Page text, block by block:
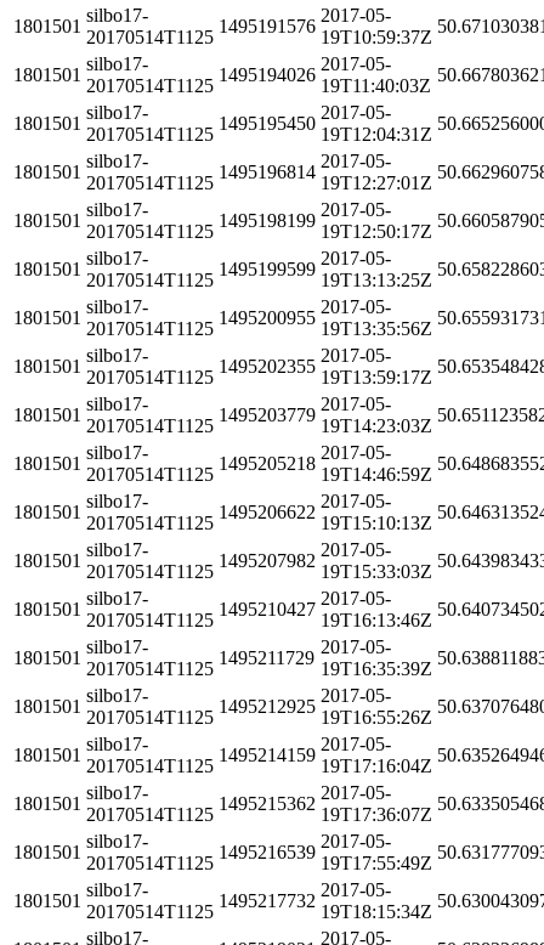
1801501
silbo17-
20170514T1125
1495191576
2017-05-
19T10:59:37Z
1801501
silbo17-
20170514T1125
1495194026
2017-05-
19T11:40:03Z
1801501
silbo17-
20170514T1125
1495195450
2017-05-
19T12:04:31Z
1801501
silbo17-
20170514T1125
1495196814
2017-05-
19T12:27:01Z
1801501
silbo17-
20170514T1125
1495198199
2017-05-
19T12:50:17Z
1801501
silbo17-
20170514T1125
1495199599
2017-05-
19T13:13:25Z
1801501
silbo17-
20170514T1125
1495200955
2017-05-
19T13:35:56Z
1801501
silbo17-
20170514T1125
1495202355
2017-05-
19T13:59:17Z
1801501
silbo17-
20170514T1125
1495203779
2017-05-
19T14:23:03Z
1801501
silbo17-
20170514T1125
1495205218
2017-05-
19T14:46:59Z
1801501
silbo17-
20170514T1125
1495206622
2017-05-
19T15:10:13Z
1801501
silbo17-
20170514T1125
1495207982
2017-05-
19T15:33:03Z
1801501
silbo17-
20170514T1125
1495210427
2017-05-
19T16:13:46Z
1801501
silbo17-
20170514T1125
1495211729
2017-05-
19T16:35:39Z
1801501
silbo17-
20170514T1125
1495212925
2017-05-
19T16:55:26Z
1801501
silbo17-
20170514T1125
1495214159
2017-05-
19T17:16:04Z
1801501
silbo17-
20170514T1125
1495215362
2017-05-
19T17:36:07Z
1801501
silbo17-
20170514T1125
1495216539
2017-05-
19T17:55:49Z
1801501
silbo17-
20170514T1125
1495217732
2017-05-
19T18:15:34Z
silbo17- 2017-05-